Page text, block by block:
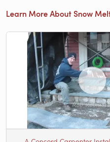
Learn More About Snow